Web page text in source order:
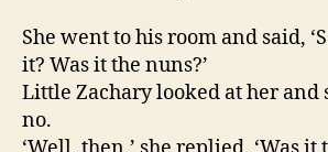
She went to his room and said,
it? Was it the nuns?’
Little Zachary looked at her and
no.